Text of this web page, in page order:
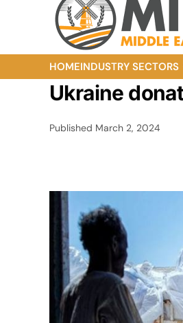
HOMEINDUSTRY SECTORS
Ukraine
Published March 2, 2024